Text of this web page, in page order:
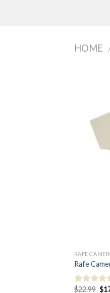
HOME
RAFE
Rafe
Rated
$22.99 $